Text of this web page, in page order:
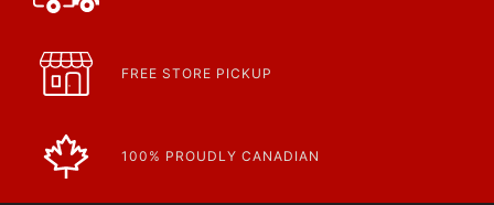
FREE STORE PICKUP
100% PROUDLY CANADIAN